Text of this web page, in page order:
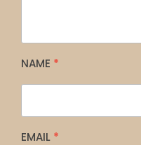
NAME *
EMAIL *